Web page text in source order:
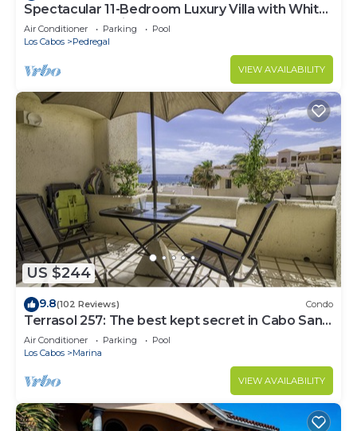
Spectacular 11-Bedroom Luxury Villa with White-
Water Ocean Views, Fully Staffed
Air Conditioner Parking
Pool
Los Cabos
Pedregal
VIEW AVAILABILITY
US $244
9.8(102 Reviews) Condo
Terrasol 257: The best kept secret in Cabo San
Lucas
Air Conditioner Parking
Pool
Los Cabos
Marina
VIEW AVAILABILITY